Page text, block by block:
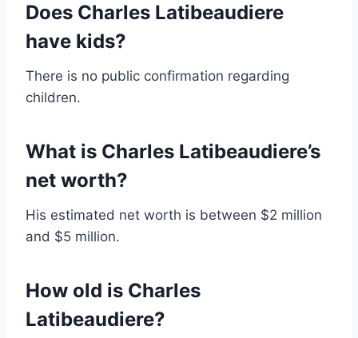
Does Charles Latibeaudiere
have kids?
There is no public confirmation regarding
children.
What is Charles Latibeaudiere’s
net worth?
His estimated net worth is between $2 million
and $5 million.
How old is Charles
Latibeaudiere?